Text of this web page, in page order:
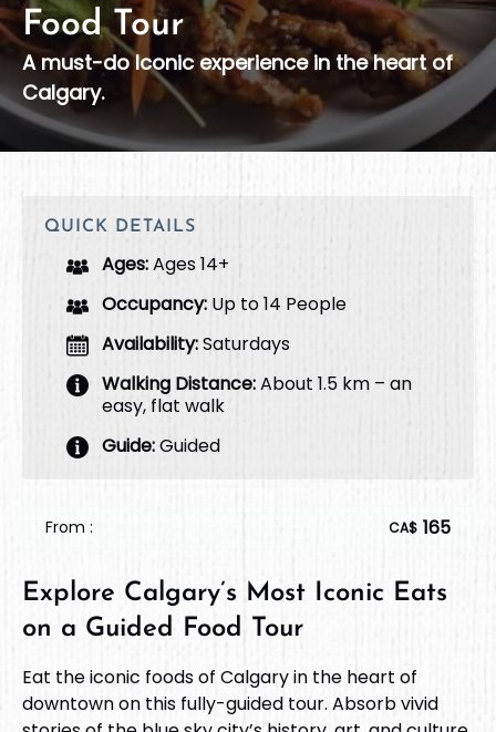
Food Tour
A must-do Iconic experience in the heart of
Calgary.
QUICK DETAILS
Ages:Ages 14+
Occupancy: Up to 14 People
Availability:Saturdays
Walking Distance:About 1.5 km – an
easy, flat walk
Guide:Guided
From : CA$ 165
Explore Calgary’s Most Iconic Eats
on a Guided Food Tour
Eat the iconic foods of Calgary in the heart of
downtown on this fully-guided tour. Absorb vivid